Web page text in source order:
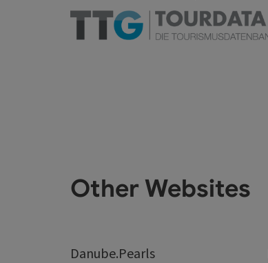
Other Websites
Danube.Pearls